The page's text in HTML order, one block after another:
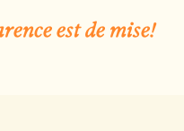
est de mise!